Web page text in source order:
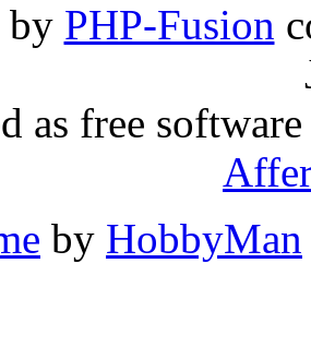
by PHP-Fusion
as free
by HobbyMan